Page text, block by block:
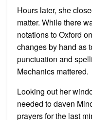
Hours later, she
matter. While there
notations to Oxford
changes by hand as
punctuation and
Mechanics mattered.
Looking out her
needed to daven
prayers for the last